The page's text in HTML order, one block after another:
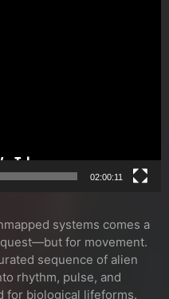
02:00:11
systems comes a
for movement.
sequence of alien
rhythm, pulse, and
for biological lifeforms.